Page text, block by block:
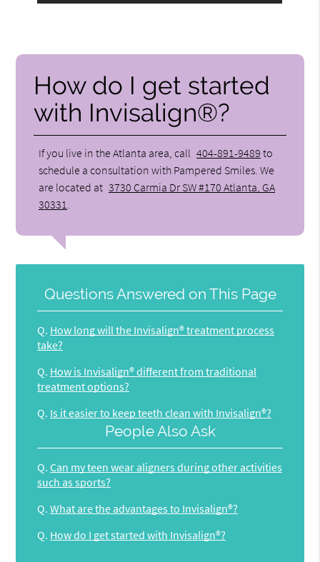
How do I get started
with Invisalign®?
If you live in the Atlanta area, call 404-891-9489 to
schedule a consultation with Pampered Smiles. We
are located at 3730 Carmia Dr SW #170 Atlanta, GA
30331
Questions Answered on This Page
Q. How long will the Invisalign® treatment process
take?
Q. How is Invisalign® different from traditional
treatment options?
Q. Is it easier to keep teeth clean with Invisalign®?
People Also Ask
Q. Can my teen wear aligners during other activities
such as sports?
Q. What are the advantages to Invisalign®?
Q. How do I get started with Invisalign®?